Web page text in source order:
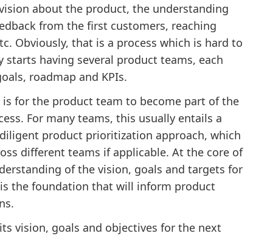
about the product, the understanding
from the first customers, reaching
Obviously, that is a process which is hard to
starts having several product teams, each
roadmap and KPIs.
for the product team to become part of the
For many teams, this usually entails a
product prioritization approach, which
different teams if applicable. At the core of
of the vision, goals and targets for
the foundation that will inform product
vision, goals and objectives for the next